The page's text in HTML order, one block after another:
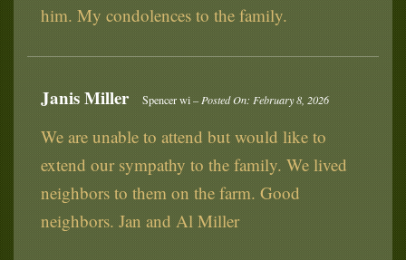
him. My condolences to the family.
Janis Miller Spencer wi –Posted On: February 8, 2026
We are unable to attend but would like to
extend our sympathy to the family. We lived
neighbors to them on the farm. Good
neighbors. Jan and Al Miller